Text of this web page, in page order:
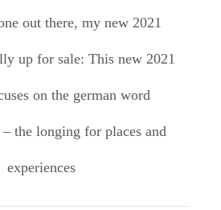
out there, my new 2021
up for sale: This new 2021
on the german word
the longing for places and
experiences